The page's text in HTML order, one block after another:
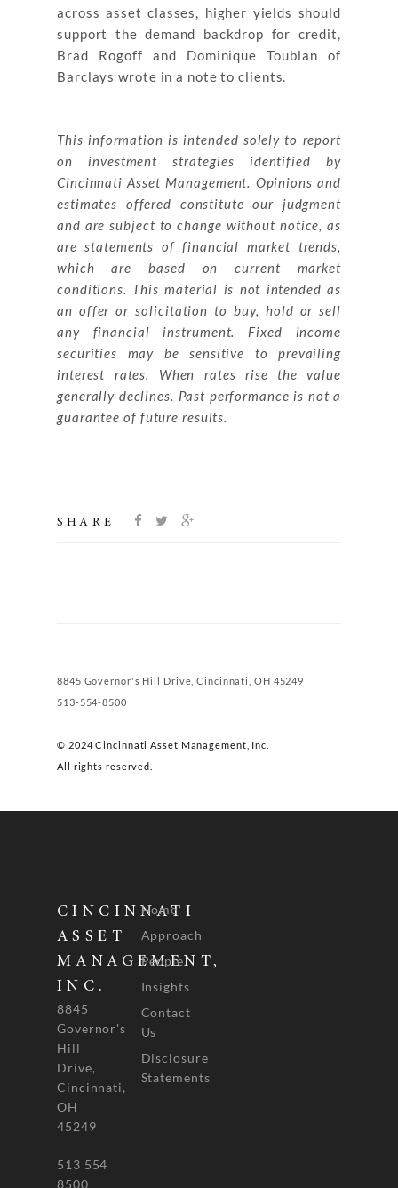
across asset classes, higher yields should
support the demand backdrop for credit,
Brad Rogoff and Dominique Toublan of
Barclays wrote in a note to clients.
This information is intended solely to report
on investment strategies identified by
Cincinnati Asset Management. Opinions and
estimates offered constitute our judgment
and are subject to change without notice, as
are statements of financial market trends,
which are based on current market
conditions. This material is not intended as
an offer or solicitation to buy, hold or sell
any financial instrument. Fixed income
securities may be sensitive to prevailing
interest rates. When rates rise the value
generally declines. Past performance is not a
guarantee of future results.
SHARE
8845 Governor's Hill Drive, Cincinnati, OH 45249
513-554-8500
© 2024 Cincinnati Asset Management, Inc.
All rights reserved.
CINCINNATI
ASSET
MANAGEMENT,
INC.
8845
Governor's
Hill
Drive,
Cincinnati,
OH
45249
513 554
8500
Home
Approach
People
Insights
Contact
Us
Disclosure
Statements